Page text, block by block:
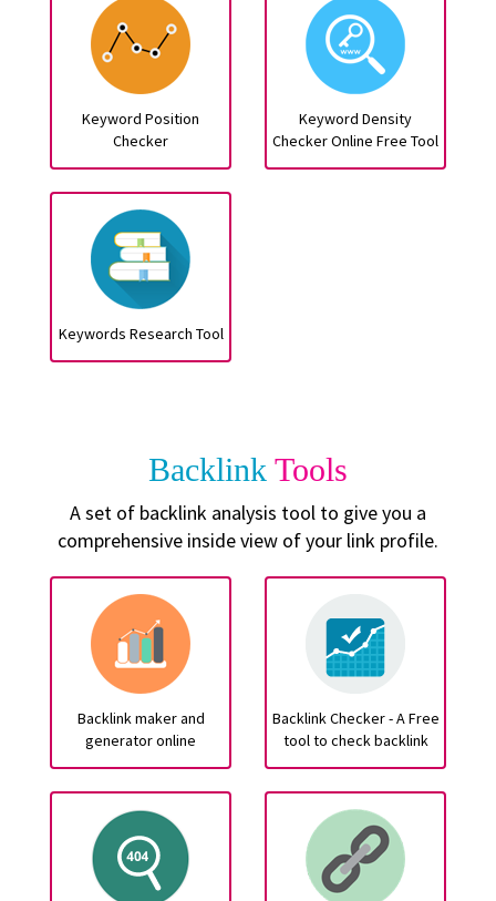
Keyword Position
Checker
Keyword Density
Checker Online Free Tool
Keywords Research Tool
Backlink Tools
A set of backlink analysis tool to give you a
comprehensive inside view of your link profile.
Backlink maker and
generator online
Backlink Checker - A Free
tool to check backlink